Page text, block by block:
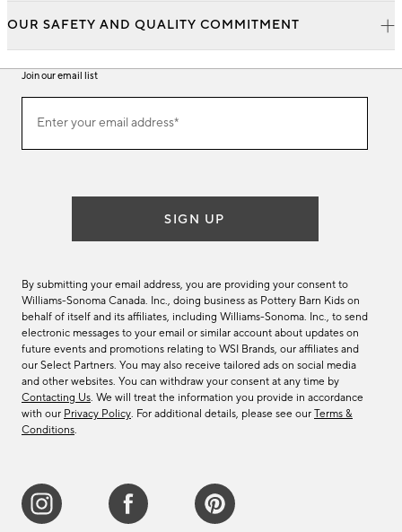
OUR SAFETY AND QUALITY COMMITMENT
Join our email list
ourEnter your email address*
(required)
SIGN UP
By submitting your email address, you are providing your consent to
Williams-Sonoma Canada. Inc., doing business as Pottery Barn Kids on
behalf of itself and its affiliates, including Williams-Sonoma. Inc., to send
electronic messages to your email or similar account about updates on
future events and promotions relating to WSI Brands, our affiliates and
our Select Partners. You may also receive tailored ads on social media
and other websites. You can withdraw your consent at any time by
Contacting Us. We will treat the information you provide in accordance
with our Privacy Policy. For additional details, please see our Terms &
Conditions.